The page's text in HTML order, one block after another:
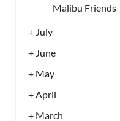
Malibu Friends
+ July
+ June
+ May
+April
+ March